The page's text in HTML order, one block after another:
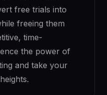
free trials into
freeing them
time-
the power of
and take your